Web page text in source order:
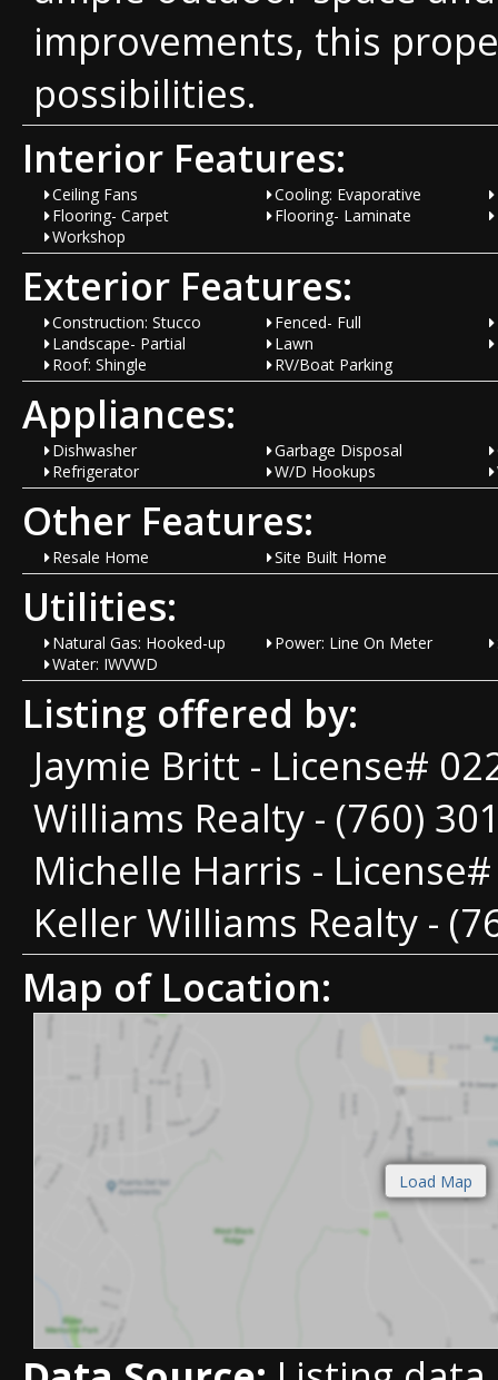
improvements, this
possibilities.
Interior Features:
Ceiling Fans Cooling: Evaporative
Flooring- Carpet
Flooring- Laminate
Workshop
Exterior Features:
Construction: Stucco Fenced- Full
Landscape- Partial
Lawn
Roof: Shingle
RV/Boat Parking
Appliances:
Dishwasher Garbage Disposal
Refrigerator
W/D Hookups
Other Features:
Resale Home Site Built Home
Utilities:
Natural Gas: Hooked-up Power: Line On Meter
Water: IWVWD
Listing offered by:
Jaymie Britt - License#
Williams Realty - (760)
Michelle Harris -
Keller Williams Realty -
Map of Location: